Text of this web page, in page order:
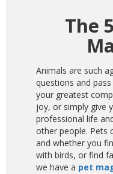
The
Animals are such
questions and
your greatest
joy, or simply give
professional life
other people. Pets
and whether you
with birds, or find
we have a pet